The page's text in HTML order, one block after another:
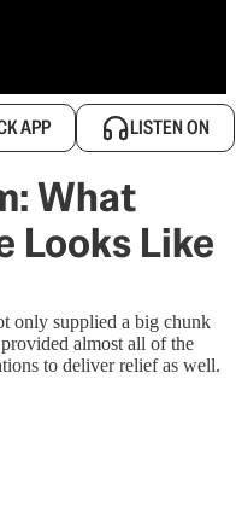
APP LISTEN ON
What
Looks Like
only supplied a big chunk
almost all of the
to deliver relief as well.